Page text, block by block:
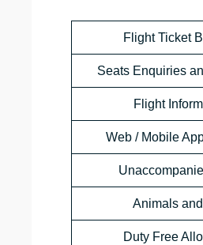
Flight Ticket
Seats Enquiries
Flight
Web / Mobile
Animals
Duty Free